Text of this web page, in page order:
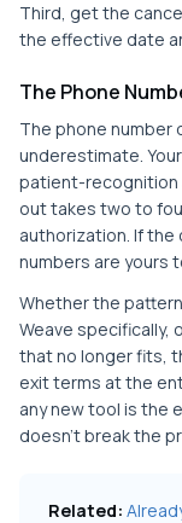
Third, get the
the effective date
The Phone
The phone number
underestimate.
patient-recognition
out takes two to
authorization. If
numbers are yours
Whether the
Weave specifically,
that no longer fits,
exit terms at the
any new tool is the
doesn't break the
Related: